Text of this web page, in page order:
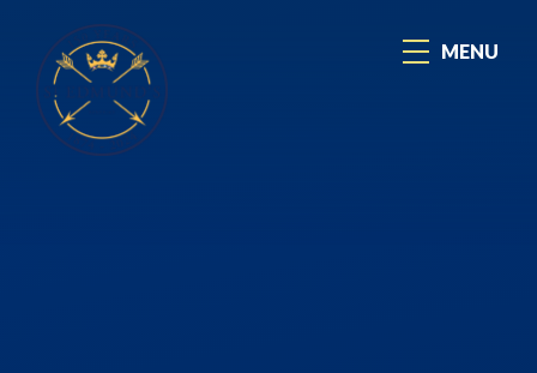
MENU